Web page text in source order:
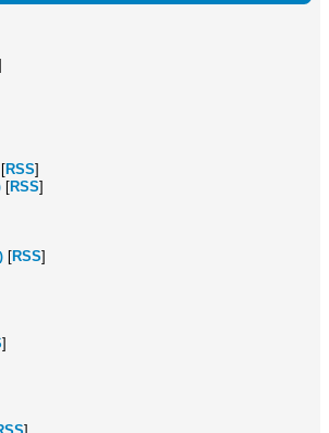
[RSS]
[RSS]
[RSS]
]